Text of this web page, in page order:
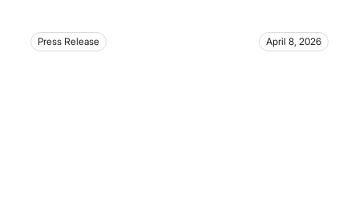
Press Release April 8, 2026